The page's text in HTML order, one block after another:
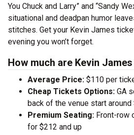
You Chuck and Larry” and “Sandy
situational and deadpan humor
stitches. Get your Kevin James
evening you won’t forget.
How much are Kevin
Average Price: $110 per
Cheap Tickets Options: GA
back of the venue start
Premium Seating: Front-row
for $212 and up